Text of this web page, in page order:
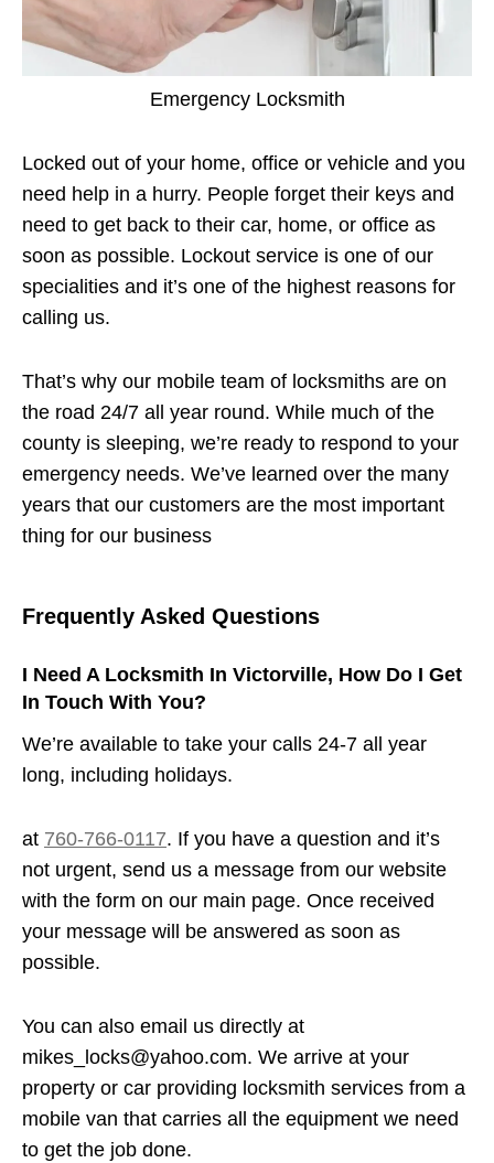
Emergency Locksmith
Locked out of your home, office or vehicle and you
need help in a hurry. People forget their keys and
need to get back to their car, home, or office as
soon as possible. Lockout service is one of our
specialities and it’s one of the highest reasons for
calling us.
That’s why our mobile team of locksmiths are on
the road 24/7 all year round. While much of the
county is sleeping, we’re ready to respond to your
emergency needs. We’ve learned over the many
years that our customers are the most important
thing for our business
Frequently Asked Questions
I Need A Locksmith In Victorville, How Do I Get
In Touch With You?
We’re available to take your calls 24-7 all year
long, including holidays.
at 760-766-0117. If you have a question and it’s
not urgent, send us a message from our website
with the form on our main page. Once received
your message will be answered as soon as
possible.
You can also email us directly at
mikes_locks@yahoo.com. We arrive at your
property or car providing locksmith services from a
mobile van that carries all the equipment we need
to get the job done.